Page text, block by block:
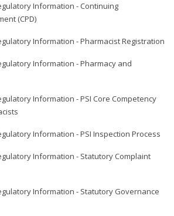
Information - Continuing
(CPD)
Information - Pharmacist Registration
Information - Pharmacy and
Information - PSI Core Competency
Information - PSI Inspection Process
Information - Statutory Complaint
Information - Statutory Governance